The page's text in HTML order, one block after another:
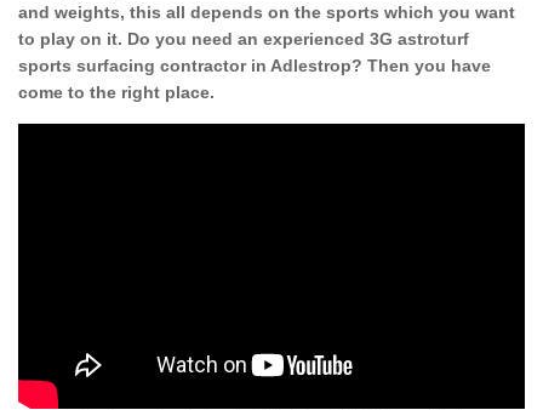
and weights, this all depends on the sports which you want
to play on it. Do you need an experienced 3G astroturf
sports surfacing contractor in Adlestrop? Then you have
come to the right place.